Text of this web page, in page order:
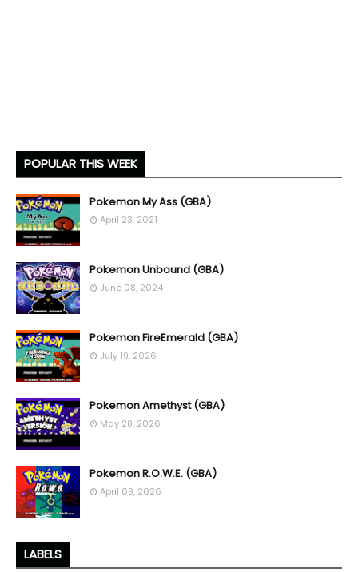
POPULAR THIS WEEK
Pokemon My Ass (GBA)
April 23, 2021
Pokemon Unbound (GBA)
June 08, 2024
Pokemon FireEmerald (GBA)
July 19, 2026
Pokemon Amethyst (GBA)
May 28, 2026
Pokemon R.O.W.E. (GBA)
April 09, 2026
LABELS